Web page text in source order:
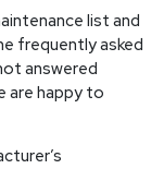
list and
frequently asked
answered
are happy to